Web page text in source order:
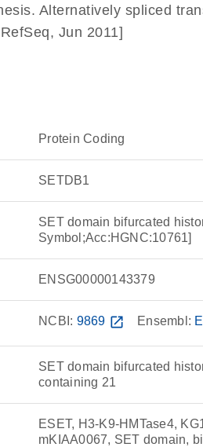
Alternatively spliced
Jun 2011]
Protein Coding
SETDB1
SET domain bifurcated
Symbol;Acc:HGNC:10761]
ENSG00000143379
NCBI: 9869 open_in_new Ensembl:
SET domain bifurcated
containing 21
ESET, H3-K9-HMTase4,
mKIAA0067, SET domain,